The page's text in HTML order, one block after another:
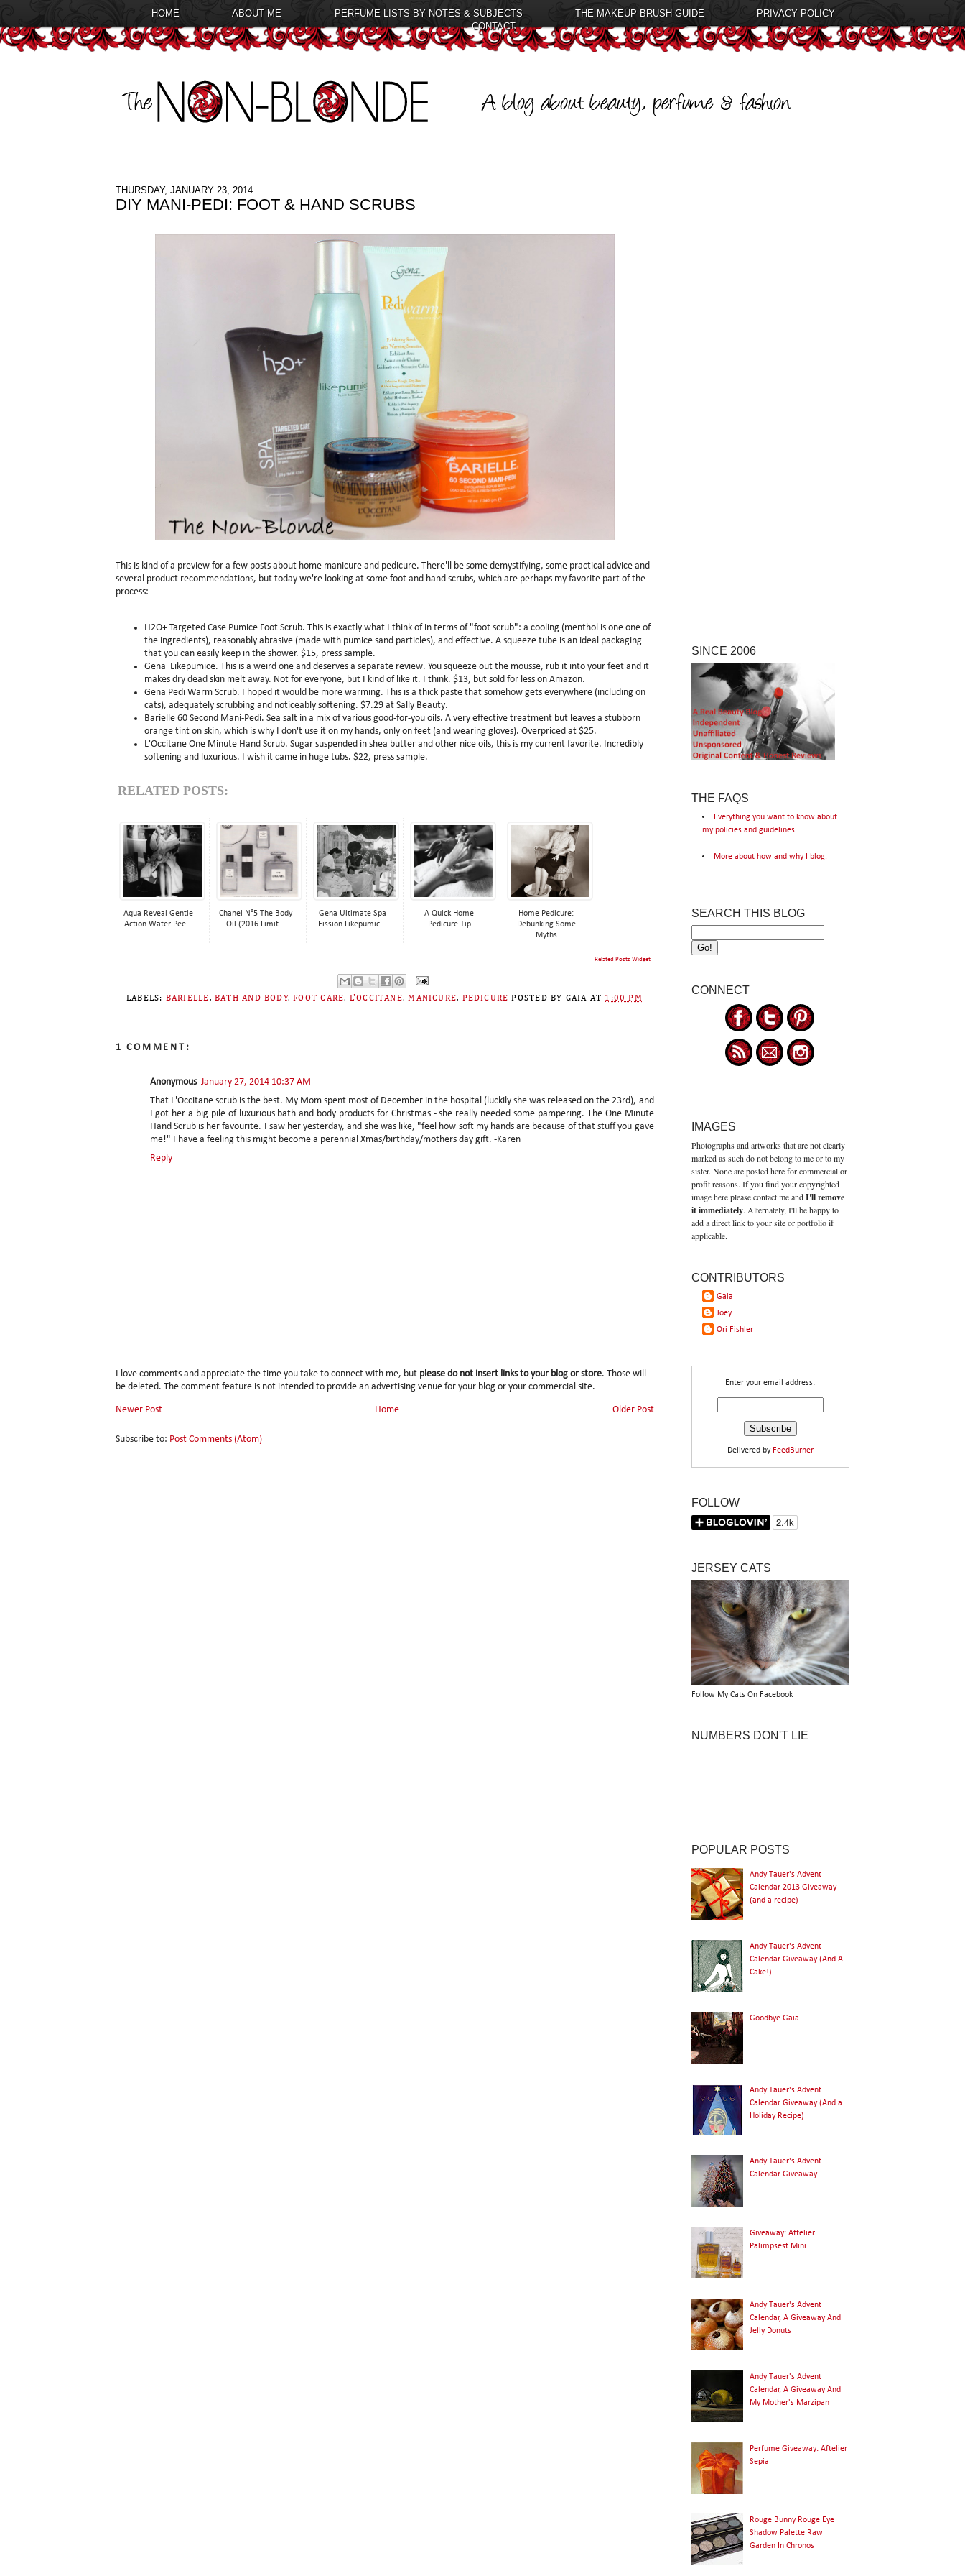
HOME ABOUT ME PERFUME LISTS BY NOTES & SUBJECTS THE MAKEUP BRUSH GUIDE
PRIVACY POLICY
CONTACT
THURSDAY, JANUARY 23, 2014
DIY MANI-PEDI: FOOT & HAND SCRUBS
This is kind of a preview for a few posts about home manicure and pedicure. There'll be some demystifying, some practical advice and
several product recommendations, but today we're looking at some foot and hand scrubs, which are perhaps my favorite part of the
process:
H2O+ Targeted Case Pumice Foot Scrub. This is exactly what I think of in terms of "foot scrub": a cooling (menthol is one one of
the ingredients), reasonably abrasive (made with pumice sand particles), and effective. A squeeze tube is an ideal packaging
that you can easily keep in the shower. $15, press sample.
Gena Likepumice. This is a weird one and deserves a separate review. You squeeze out the mousse, rub it into your feet and it
makes dry dead skin melt away. Not for everyone, but I kind of like it. I think. $13, but sold for less on Amazon.
Gena Pedi Warm Scrub. I hoped it would be more warming. This is a thick paste that somehow gets everywhere (including on
cats), adequately scrubbing and noticeably softening. $7.29 at Sally Beauty.
Barielle 60 Second Mani-Pedi. Sea salt in a mix of various good-for-you oils. A very effective treatment but leaves a stubborn
orange tint on skin, which is why I don't use it on my hands, only on feet (and wearing gloves). Overpriced at $25.
L'Occitane One Minute Hand Scrub. Sugar suspended in shea butter and other nice oils, this is my current favorite. Incredibly
softening and luxurious. I wish it came in huge tubs. $22, press sample.
RELATED POSTS:
Aqua Reveal Gentle
Action Water Pee...
Chanel N°5 The Body
Oil (2016 Limit...
Gena Ultimate Spa
Fission Likepumic...
A Quick Home
Pedicure Tip
Home Pedicure:
Debunking Some
Myths
Related Posts Widget
LABELS: BARIELLE, BATH AND BODY,FOOT CARE, L'OCCITANE,MANICURE, PEDICURE POSTED BY GAIA AT 1:00 PM
1 COMMENT:
Anonymous January 27, 2014 10:37 AM
That L'Occitane scrub is the best. My Mom spent most of December in the hospital (luckily she was released on the 23rd), and
I got her a big pile of luxurious bath and body products for Christmas - she really needed some pampering. The One Minute
Hand Scrub is her favourite. I saw her yesterday, and she was like, "feel how soft my hands are because of that stuff you gave
me!" I have a feeling this might become a perennial Xmas/birthday/mothers day gift. -Karen
Reply
I love comments and appreciate the time you take to connect with me, but please do not insert links to your blog or store. Those will
be deleted. The comment feature is not intended to provide an advertising venue for your blog or your commercial site.
Newer Post Older Post
Home
Subscribe to: Post Comments (Atom)
SINCE 2006
THE FAQS
Everything you want to know about
my policies and guidelines.
More about how and why I blog.
SEARCH THIS BLOG
CONNECT
IMAGES
Photographs and artworks that are not clearly
marked as such do not belong to me or to my
sister. None are posted here for commercial or
profit reasons. If you find your copyrighted
image here please contact me andI'll remove
it immediately. Alternately, I'll be happy to
add a direct link to your site or portfolio if
applicable.
CONTRIBUTORS
Gaia
Joey
Ori Fishler
Enter your email address:
Delivered by FeedBurner
FOLLOW
JERSEY CATS
Follow My Cats On Facebook
NUMBERS DON'T LIE
POPULAR POSTS
Andy Tauer's Advent
Calendar 2013 Giveaway
(and a recipe)
Andy Tauer's Advent
Calendar Giveaway (And A
Cake!)
Goodbye Gaia
Andy Tauer's Advent
Calendar Giveaway (And a
Holiday Recipe)
Andy Tauer's Advent
Calendar Giveaway
Giveaway: Aftelier
Palimpsest Mini
Andy Tauer's Advent
Calendar, A Giveaway And
Jelly Donuts
Andy Tauer's Advent
Calendar, A Giveaway And
My Mother's Marzipan
Perfume Giveaway: Aftelier
Sepia
Rouge Bunny Rouge Eye
Shadow Palette Raw
Garden In Chronos